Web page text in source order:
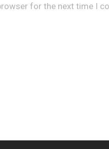
for the next time I